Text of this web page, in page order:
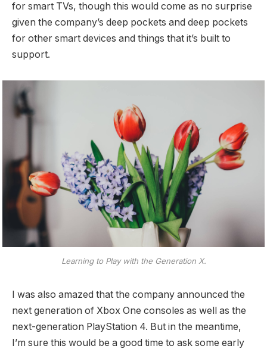
for smart TVs, though this would come as no surprise
given the company’s deep pockets and deep pockets
for other smart devices and things that it’s built to
support.
Learning to Play with the Generation X.
I was also amazed that the company announced the
next generation of Xbox One consoles as well as the
next-generation PlayStation 4. But in the meantime,
I’m sure this would be a good time to ask some early